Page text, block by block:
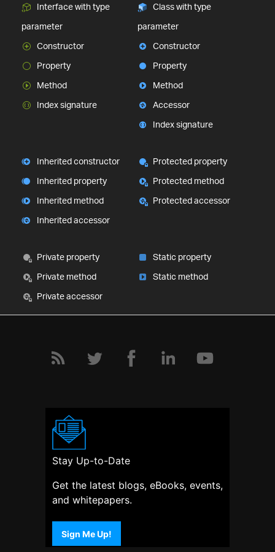
Interface with type
parameter
Constructor
Property
Method
Index signature
Class with type
parameter
Constructor
Property
Method
Accessor
Index signature
Inherited constructor
Inherited property
Inherited method
Inherited accessor
Protected property
Protected method
Protected accessor
Private property
Private method
Private accessor
Static property
Static method
Stay Up-to-Date
Get the latest blogs, eBooks, events,
and whitepapers.
Sign Me Up!